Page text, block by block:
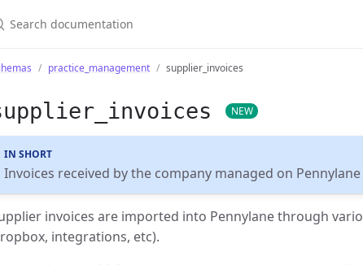
practice_management supplier_invoices
NEW
IN SHORT
Invoices received by the company managed on
invoices are imported into Pennylane through
integrations, etc).